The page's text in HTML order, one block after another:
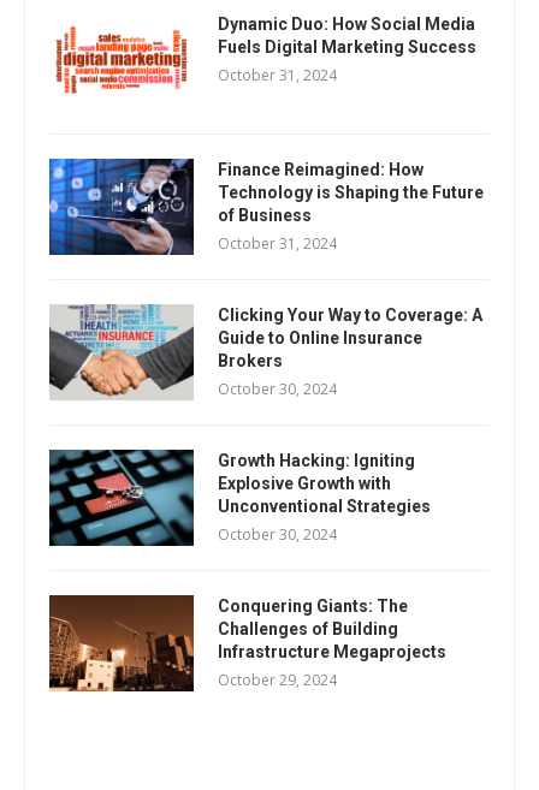
Dynamic Duo: How Social Media
Fuels Digital Marketing Success
October 31, 2024
Finance Reimagined: How
Technology is Shaping the Future
of Business
October 31, 2024
Clicking Your Way to Coverage: A
Guide to Online Insurance
Brokers
October 30, 2024
Growth Hacking: Igniting
Explosive Growth with
Unconventional Strategies
October 30, 2024
Conquering Giants: The
Challenges of Building
Infrastructure Megaprojects
October 29, 2024